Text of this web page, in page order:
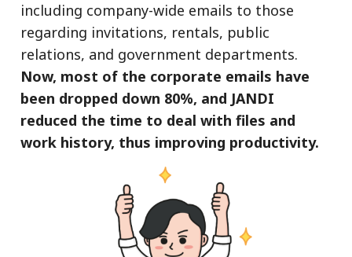
including company-wide emails to those
regarding invitations, rentals, public
relations, and government departments.
Now, most of the corporate emails have
been dropped down 80%, and JANDI
reduced the time to deal with files and
work history, thus improving productivity.